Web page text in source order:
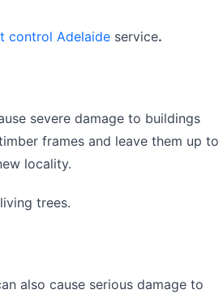
control Adelaide service.
severe damage to buildings
frames and leave them up to
locality.
trees.
also cause serious damage to